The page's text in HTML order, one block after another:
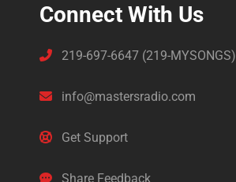
Connect With Us
219-697-6647 (219-MYSONGS)
info@mastersradio.com
Get Support
Share Feedback